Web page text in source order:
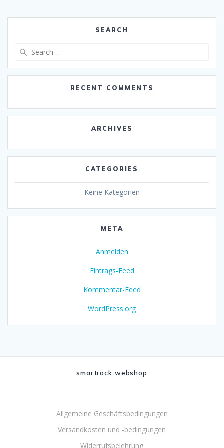
SEARCH
RECENT COMMENTS
ARCHIVES
CATEGORIES
Keine Kategorien
META
Anmelden
Eintrags-Feed
Kommentar-Feed
WordPress.org
smartrock webshop
Allgemeine Geschäftsbedingungen
Versandkosten und -bedingungen
Widerrufsbelehrung